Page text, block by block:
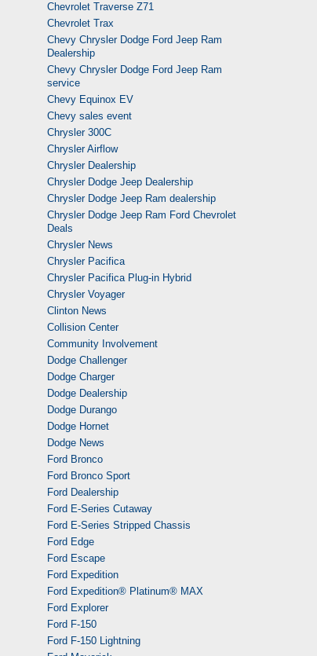
Chevrolet Traverse Z71
Chevrolet Trax
Chevy Chrysler Dodge Ford Jeep Ram
Dealership
Chevy Chrysler Dodge Ford Jeep Ram
service
Chevy Equinox EV
Chevy sales event
Chrysler 300C
Chrysler Airflow
Chrysler Dealership
Chrysler Dodge Jeep Dealership
Chrysler Dodge Jeep Ram dealership
Chrysler Dodge Jeep Ram Ford Chevrolet
Deals
Chrysler News
Chrysler Pacifica
Chrysler Pacifica Plug-in Hybrid
Chrysler Voyager
Clinton News
Collision Center
Community Involvement
Dodge Challenger
Dodge Charger
Dodge Dealership
Dodge Durango
Dodge Hornet
Dodge News
Ford Bronco
Ford Bronco Sport
Ford Dealership
Ford E-Series Cutaway
Ford E-Series Stripped Chassis
Ford Edge
Ford Escape
Ford Expedition
Ford Expedition® Platinum® MAX
Ford Explorer
Ford F-150
Ford F-150 Lightning